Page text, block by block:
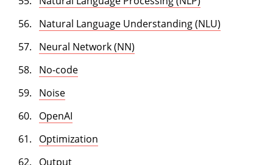
Natural Language Understanding (NLU)
Neural Network (NN)
No-code
Noise
OpenAI
Optimization
Output